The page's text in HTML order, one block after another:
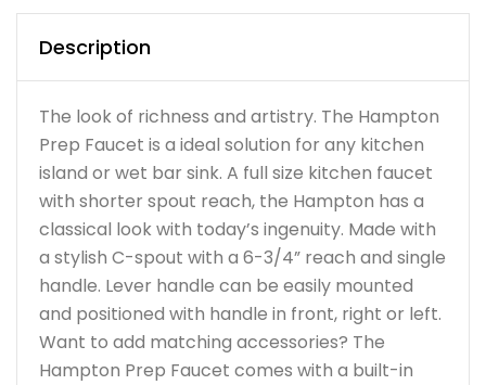
Description
The look of richness and artistry. The Hampton
Prep Faucet is a ideal solution for any kitchen
island or wet bar sink. A full size kitchen faucet
with shorter spout reach, the Hampton has a
classical look with today’s ingenuity. Made with
a stylish C-spout with a 6-3/4” reach and single
handle. Lever handle can be easily mounted
and positioned with handle in front, right or left.
Want to add matching accessories? The
Hampton Prep Faucet comes with a built-in